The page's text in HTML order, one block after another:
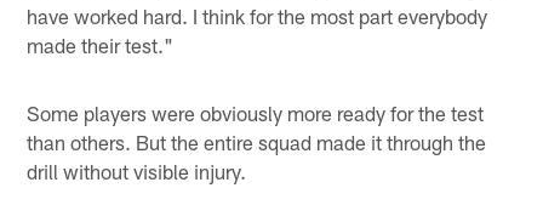
have worked hard. I think for the most part everybody
made their test."
Some players were obviously more ready for the test
than others. But the entire squad made it through the
drill without visible injury.